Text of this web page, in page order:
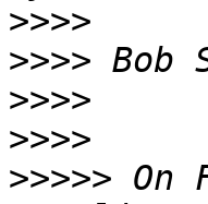
>>>>
>>>>
>>>>
>>>>
>>>>> On